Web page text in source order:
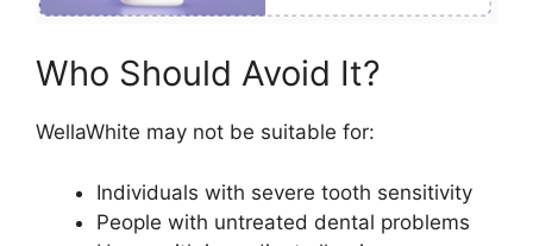
Who Should Avoid It?
WellaWhite may not be suitable for:
Individuals with severe tooth sensitivity
People with untreated dental problems